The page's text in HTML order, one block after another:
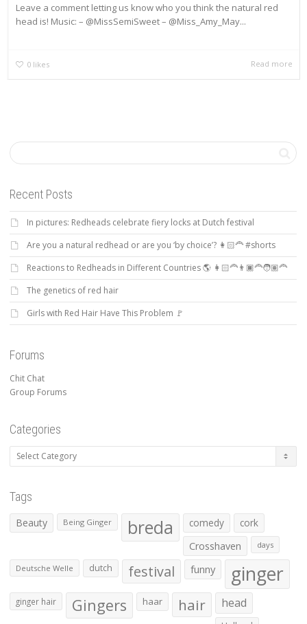
Leave a comment letting us know who you think the natural red
head is! Music: – @MissSemiSweet – @Miss_Amy_May...
0 likes Read more
Recent Posts
In pictures: Redheads celebrate fiery locks at Dutch festival
Are you a natural redhead or are you ‘by choice’? 👩🏻‍🦰 #shorts
Reactions to Redheads in Different Countries 🌎 👩🏻‍🦰👨🏿‍🦰🧑🏽‍🦰
The genetics of red hair
Girls with Red Hair Have This Problem 🚩
Forums
Chit Chat
Group Forums
Categories
Categories
Tags
Beauty Being Ginger breda comedy
cork
Crosshaven
days
Deutsche Welle dutch festival funny ginger
ginger hair Gingers haar hair head